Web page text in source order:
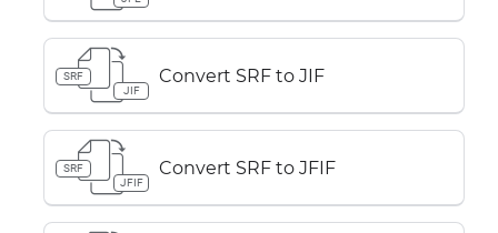
SRF
JIF
Convert SRF to JIF
SRF
JFIF
Convert SRF to JFIF